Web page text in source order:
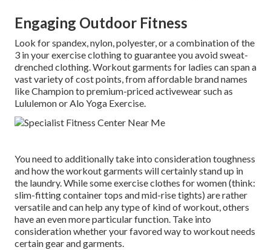
Engaging Outdoor Fitness
Look for spandex, nylon, polyester, or a combination of the
3 in your exercise clothing to guarantee you avoid sweat-
drenched clothing. Workout garments for ladies can span a
vast variety of cost points, from affordable brand names
like Champion to premium-priced activewear such as
Lululemon or Alo Yoga Exercise.
You need to additionally take into consideration toughness
and how the workout garments will certainly stand up in
the laundry. While some exercise clothes for women (think:
slim-fitting container tops and mid-rise tights) are rather
versatile and can help any type of kind of workout, others
have an even more particular function. Take into
consideration whether your favored way to workout needs
certain gear and garments.